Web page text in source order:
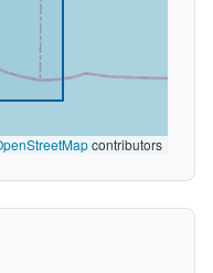
contributors